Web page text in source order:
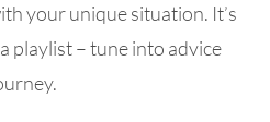
your unique situation. It’s
playlist – tune into advice